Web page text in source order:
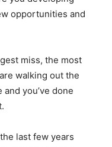
opportunities and
miss, the most
walking out the
you’ve done
last few years